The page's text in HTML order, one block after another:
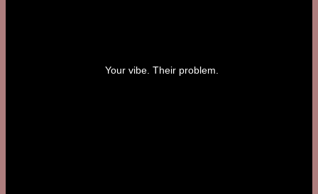
Your vibe. Their problem.